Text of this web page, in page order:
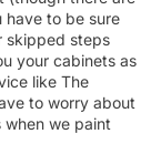
have to be sure
skipped steps
your cabinets as
like The
to worry about
we paint